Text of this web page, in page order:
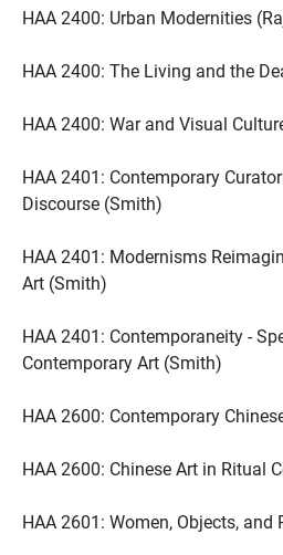
HAA 2400: Urban Modernities
HAA 2400: The Living and the
HAA 2400: War and Visual
HAA 2401: Contemporary
Discourse (Smith)
HAA 2401: Modernisms
Art (Smith)
HAA 2401: Contemporaneity -
Contemporary Art (Smith)
HAA 2600: Contemporary
HAA 2600: Chinese Art in Ritual
HAA 2601: Women, Objects, and